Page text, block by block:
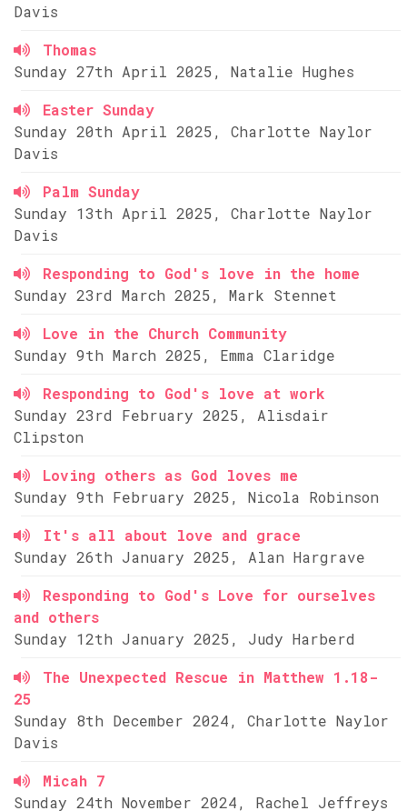
Davis
Thomas
Sunday 27th April 2025, Natalie Hughes
Easter Sunday
Sunday 20th April 2025, Charlotte Naylor
Davis
Palm Sunday
Sunday 13th April 2025, Charlotte Naylor
Davis
Responding to God's love in the home
Sunday 23rd March 2025, Mark Stennet
Love in the Church Community
Sunday 9th March 2025, Emma Claridge
Responding to God's love at work
Sunday 23rd February 2025, Alisdair
Clipston
Loving others as God loves me
Sunday 9th February 2025, Nicola Robinson
It's all about love and grace
Sunday 26th January 2025, Alan Hargrave
Responding to God's Love for ourselves
and others
Sunday 12th January 2025, Judy Harberd
The Unexpected Rescue in Matthew 1.18-
25
Sunday 8th December 2024, Charlotte Naylor
Davis
Micah 7
Sunday 24th November 2024, Rachel Jeffreys